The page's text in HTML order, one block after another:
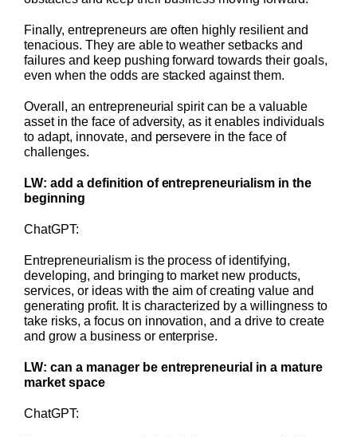
Finally, entrepreneurs are often highly resilient and
tenacious. They are able to weather setbacks and
failures and keep pushing forward towards their goals,
even when the odds are stacked against them.
Overall, an entrepreneurial spirit can be a valuable
asset in the face of adversity, as it enables individuals
to adapt, innovate, and persevere in the face of
challenges.
LW: add a definition of entrepreneurialism in the
beginning
ChatGPT:
Entrepreneurialism is the process of identifying,
developing, and bringing to market new products,
services, or ideas with the aim of creating value and
generating profit. It is characterized by a willingness to
take risks, a focus on innovation, and a drive to create
and grow a business or enterprise.
LW: can a manager be entrepreneurial in a mature
market space
ChatGPT: